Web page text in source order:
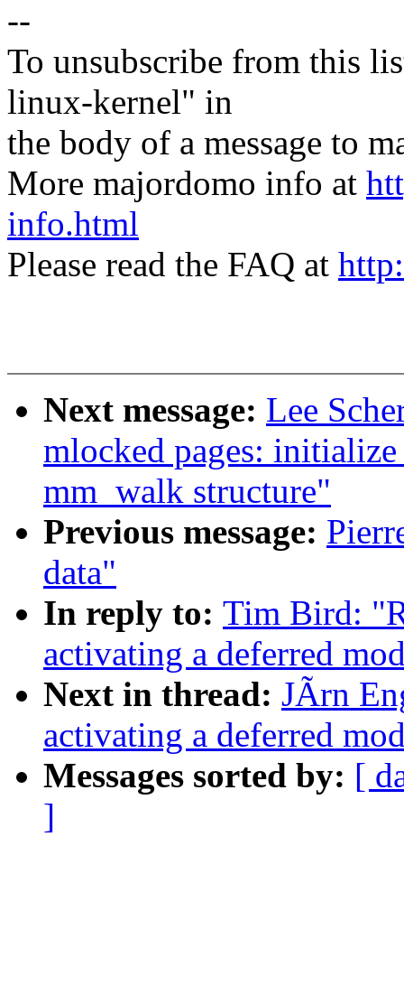
--
To unsubscribe from this
linux-kernel" in
the body of a message to
More majordomo info at
info.html
Please read the FAQ at
Next message: Lee
mlocked pages:
mm_walk structure"
Previous message:
data"
In reply to: Tim Bird:
activating a deferred
Next in thread: JÃrn
activating a deferred
Messages sorted by: [
]